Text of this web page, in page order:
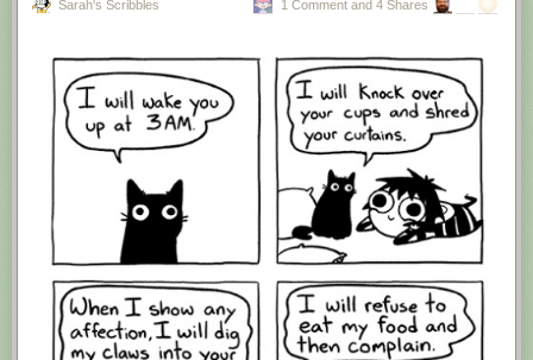
Hovertext:
I'm suddenly wondering if I should've cut this one off after panel 4.
Today's News:
Sarah's Scribbles 1 Comment and 4 Shares